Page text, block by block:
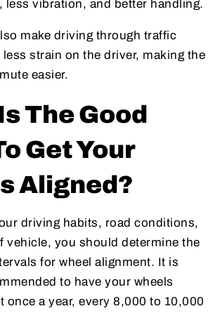
less vibration, and better handling.
make driving through traffic
strain on the driver, making the
easier.
The Good
Get Your
Aligned?
driving habits, road conditions,
vehicle, you should determine the
for wheel alignment. It is
to have your wheels
once a year, every 8,000 to 10,000